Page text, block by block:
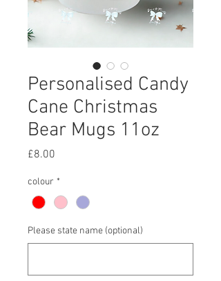
Personalised Candy
Cane Christmas
Bear Mugs 11oz
£8.00
colour *
Please state name (optional)